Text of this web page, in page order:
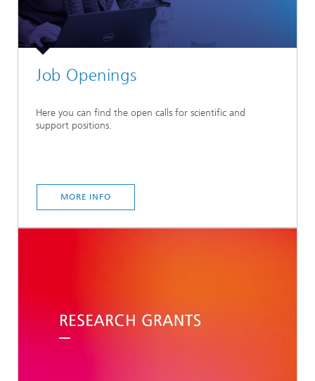
Job Openings
Here you can find the open calls for scientific and
support positions.
MORE INFO